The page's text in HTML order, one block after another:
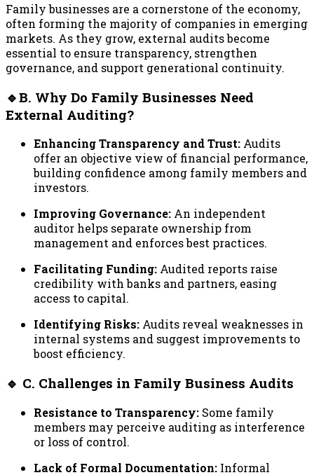
Family businesses are a cornerstone of the economy,
often forming the majority of companies in emerging
markets. As they grow, external audits become
essential to ensure transparency, strengthen
governance, and support generational continuity.
🔹B. Why Do Family Businesses Need
External Auditing?
Enhancing Transparency and Trust: Audits
offer an objective view of financial performance,
building confidence among family members and
investors.
Improving Governance: An independent
auditor helps separate ownership from
management and enforces best practices.
Facilitating Funding: Audited reports raise
credibility with banks and partners, easing
access to capital.
Identifying Risks: Audits reveal weaknesses in
internal systems and suggest improvements to
boost efficiency.
🔹 C. Challenges in Family Business Audits
Resistance to Transparency: Some family
members may perceive auditing as interference
or loss of control.
Lack of Formal Documentation: Informal